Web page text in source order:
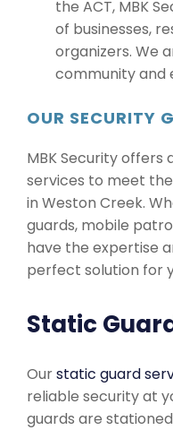
the ACT, MBK
of businesses,
organizers. We
community and
OUR SECURITY
MBK Security offers
services to meet
in Weston Creek.
guards, mobile
have the expertise
perfect solution for
Static
Ourstatic guard
reliable security at
guards are